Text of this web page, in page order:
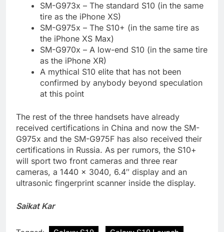
SM-G973x – The standard S10 (in the same
tire as the iPhone XS)
SM-G975x – The S10+ (in the same tire as
the iPhone XS Max)
SM-G970x – A low-end S10 (in the same tire
as the iPhone XR)
A mythical S10 elite that has not been
confirmed by anybody beyond speculation
at this point
The rest of the three handsets have already
received certifications in China and now the SM-
G975x and the SM-G975F has also received their
certifications in Russia. As per rumors, the S10+
will sport two front cameras and three rear
cameras, a 1440 × 3040, 6.4″ display and an
ultrasonic fingerprint scanner inside the display.
Saikat Kar